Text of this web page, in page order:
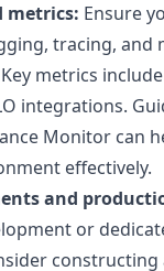
metrics: Ensure
tracing, and
metrics
integrations.
Monitor can
effectively.
and
or
constructing